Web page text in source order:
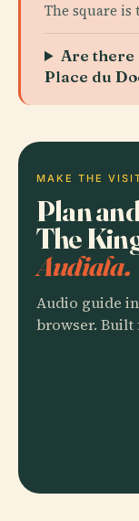
The square is
Are
Place du
MAKE THE
Plan
The
Audiala.
Audio guide
browser.